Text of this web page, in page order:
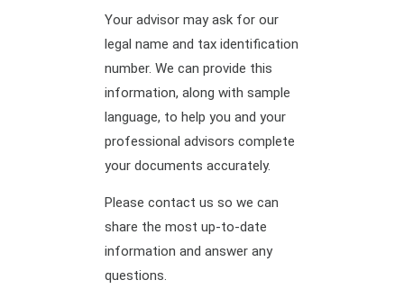
Your advisor may ask for our
legal name and tax identification
number. We can provide this
information, along with sample
language, to help you and your
professional advisors complete
your documents accurately.
Please contact us so we can
share the most up-to-date
information and answer any
questions.